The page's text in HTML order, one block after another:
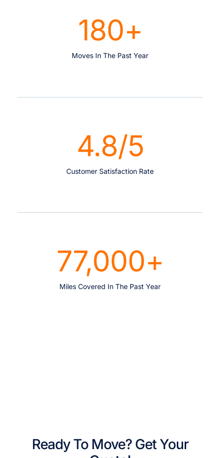
Moves In The Past Year
180+
Customer Satisfaction Rate
4.8/5
Miles Covered In The Past Year
77,000+
Ready To Move? Get Your